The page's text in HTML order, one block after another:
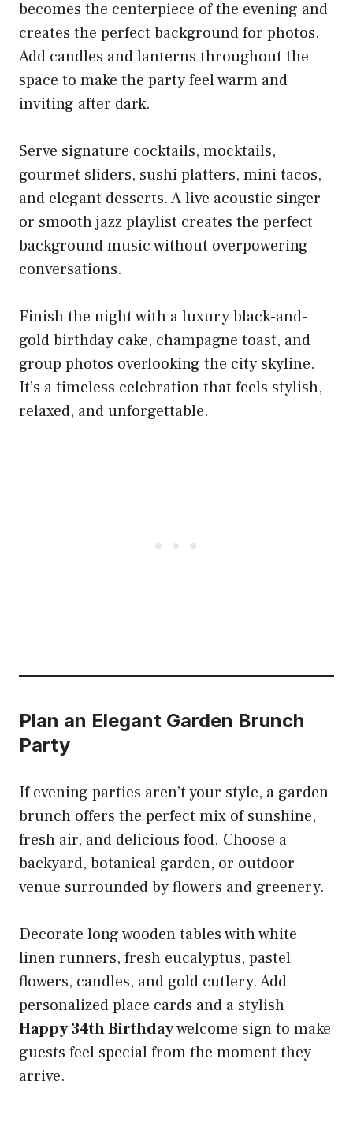
becomes the centerpiece of the evening and
creates the perfect background for photos.
Add candles and lanterns throughout the
space to make the party feel warm and
inviting after dark.
Serve signature cocktails, mocktails,
gourmet sliders, sushi platters, mini tacos,
and elegant desserts. A live acoustic singer
or smooth jazz playlist creates the perfect
background music without overpowering
conversations.
Finish the night with a luxury black-and-
gold birthday cake, champagne toast, and
group photos overlooking the city skyline.
It’s a timeless celebration that feels stylish,
relaxed, and unforgettable.
Plan an Elegant Garden Brunch
Party
If evening parties aren’t your style, a garden
brunch offers the perfect mix of sunshine,
fresh air, and delicious food. Choose a
backyard, botanical garden, or outdoor
venue surrounded by flowers and greenery.
Decorate long wooden tables with white
linen runners, fresh eucalyptus, pastel
flowers, candles, and gold cutlery. Add
personalized place cards and a stylish
Happy 34th Birthdaywelcome sign to make
guests feel special from the moment they
arrive.